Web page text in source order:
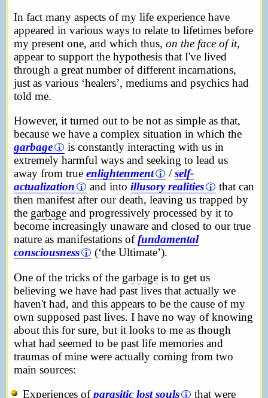
In fact many aspects of my life experience have
appeared in various ways to relate to lifetimes before
my present one, and which thus, on the face of it,
appear to support the hypothesis that I've lived
through a great number of different incarnations,
just as various ‘healers’, mediums and psychics had
told me.
However, it turned out to be not as simple as that,
because we have a complex situation in which the
garbage
is constantly interacting with us in
extremely harmful ways and seeking to lead us
away from true enlightenment /self-
actualization
and into illusory realities
that can
then manifest after our death, leaving us trapped by
the garbage and progressively processed by it to
become increasingly unaware and closed to our true
nature as manifestations offundamental
consciousness
(‘the Ultimate’).
One of the tricks of the garbage is to get us
believing we have had past lives that actually we
haven't had, and this appears to be the cause of my
own supposed past lives. I have no way of knowing
about this for sure, but it looks to me as though
what had seemed to be past life memories and
traumas of mine were actually coming from two
main sources:
Experiences ofparasitic lost souls
that were